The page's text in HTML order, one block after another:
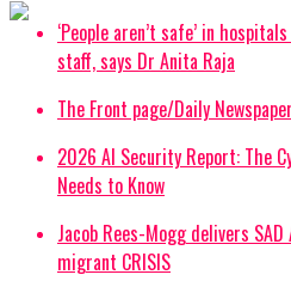
‘People aren’t safe’ in
staff, says Dr Anita Raja
The Front page/Daily
2026 AI Security Report: The
Needs to Know
Jacob Rees-Mogg delivers SAD
migrant CRISIS